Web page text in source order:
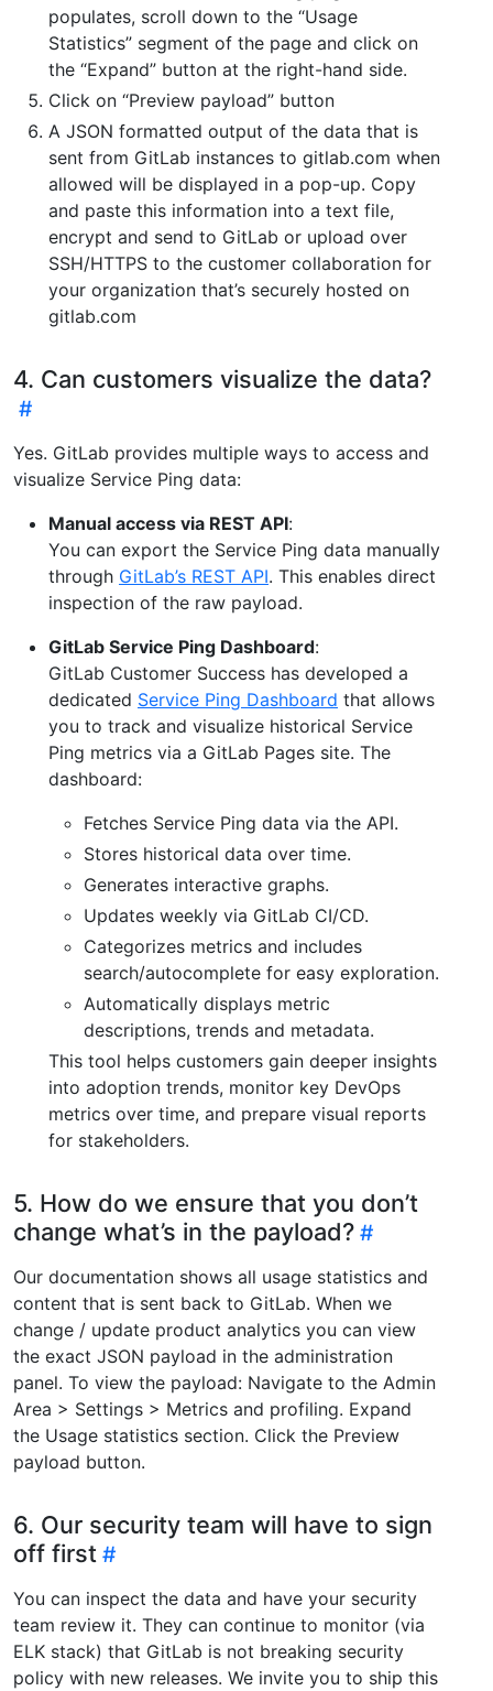
populates, scroll down to the “Usage
Statistics” segment of the page and click on
the “Expand” button at the right-hand side.
Click on “Preview payload” button
A JSON formatted output of the data that is
sent from GitLab instances to gitlab.com when
allowed will be displayed in a pop-up. Copy
and paste this information into a text file,
encrypt and send to GitLab or upload over
SSH/HTTPS to the customer collaboration for
your organization that’s securely hosted on
gitlab.com
4. Can customers visualize the data?
Yes. GitLab provides multiple ways to access and
visualize Service Ping data:
Manual access via REST API:
You can export the Service Ping data manually
through GitLab’s REST API. This enables direct
inspection of the raw payload.
GitLab Service Ping Dashboard:
GitLab Customer Success has developed a
dedicated Service Ping Dashboard that allows
you to track and visualize historical Service
Ping metrics via a GitLab Pages site. The
dashboard:
Fetches Service Ping data via the API.
Stores historical data over time.
Generates interactive graphs.
Updates weekly via GitLab CI/CD.
Categorizes metrics and includes
search/autocomplete for easy exploration.
Automatically displays metric
descriptions, trends and metadata.
This tool helps customers gain deeper insights
into adoption trends, monitor key DevOps
metrics over time, and prepare visual reports
for stakeholders.
5. How do we ensure that you don’t
change what’s in the payload?
Our documentation shows all usage statistics and
content that is sent back to GitLab. When we
change / update product analytics you can view
the exact JSON payload in the administration
panel. To view the payload: Navigate to the Admin
Area > Settings > Metrics and profiling. Expand
the Usage statistics section. Click the Preview
payload button.
6. Our security team will have to sign
off first
You can inspect the data and have your security
team review it. They can continue to monitor (via
ELK stack) that GitLab is not breaking security
policy with new releases. We invite you to ship this